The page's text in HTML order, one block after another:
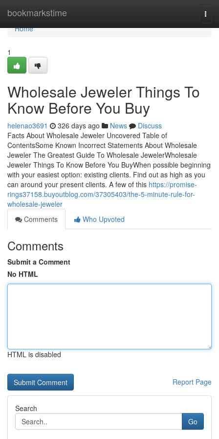
bookmarkstime
Home
Home
1
Wholesale Jeweler Things To
Know Before You Buy
helenao3691 326 days ago News
Discuss
Facts About Wholesale Jeweler Uncovered Table of
ContentsSome Known Incorrect Statements About Wholesale
Jeweler The Greatest Guide To Wholesale JewelerWholesale
Jeweler Things To Know Before You BuyWhen possible beginning
with your easiest option: existing clients. Find out as high as you
can around your present clients. A few of this https://promise-
rings37158.buyoutblog.com/37305403/the-5-minute-rule-for-
wholesale-jeweler
Comments
Who Upvoted
Comments
Submit a Comment
No HTML
HTML is disabled
Report Page
Search
Go